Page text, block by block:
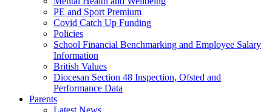
PE and Sport Premium
Covid Catch Up Funding
Policies
School Financial Benchmarking and Employee Salary
Information
British Values
Diocesan Section 48 Inspection, Ofsted and
Performance Data
Parents